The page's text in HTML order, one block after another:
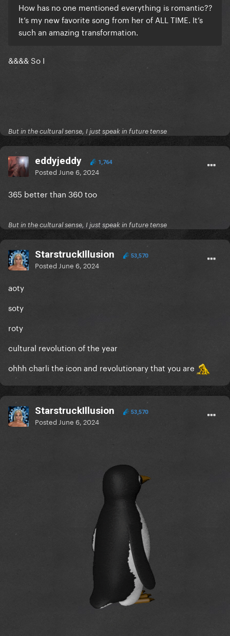
How has no one mentioned everything is romantic??
It’s my new favorite song from her of ALL TIME. It’s
such an amazing transformation.
&&&& So I
But in the cultural sense, I just speak in future tense
eddyjeddy 1,764
Posted June 6, 2024
365 better than 360 too
But in the cultural sense, I just speak in future tense
StarstruckIllusion 53,570
Posted June 6, 2024
aoty
soty
roty
cultural revolution of the year
ohhh charli the icon and revolutionary that you are
StarstruckIllusion 53,570
Posted June 6, 2024